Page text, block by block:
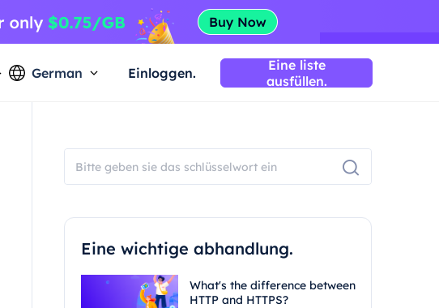
German Einloggen.
Eine liste
ausfüllen.
Eine wichtige abhandlung.
What's the difference between
HTTP and HTTPS?